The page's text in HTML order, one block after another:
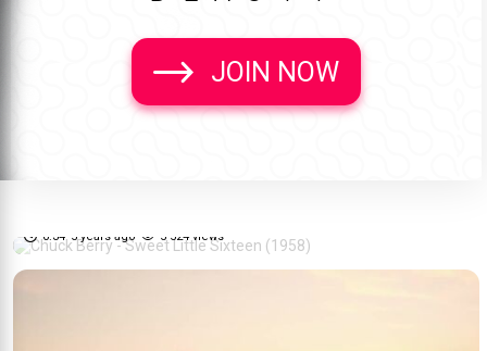
JOIN NOW
0:34 5 years ago 5 524 views